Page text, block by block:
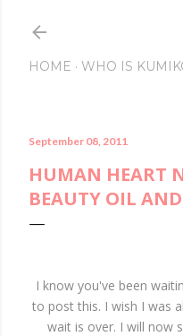
HOME WHO IS
September 08, 2011
HUMAN HEART
BEAUTY OIL
I know you've been
to post this. I wish I was
wait is over. I will now